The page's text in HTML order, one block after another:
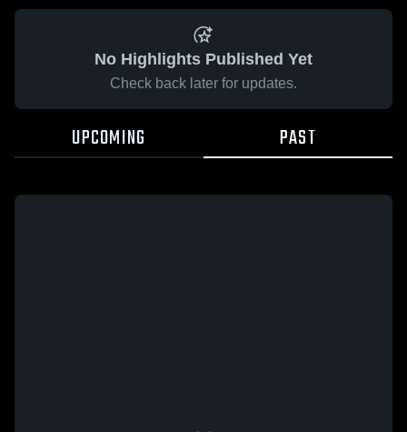
No Highlights Published Yet
Check back later for updates.
UPCOMING PAST